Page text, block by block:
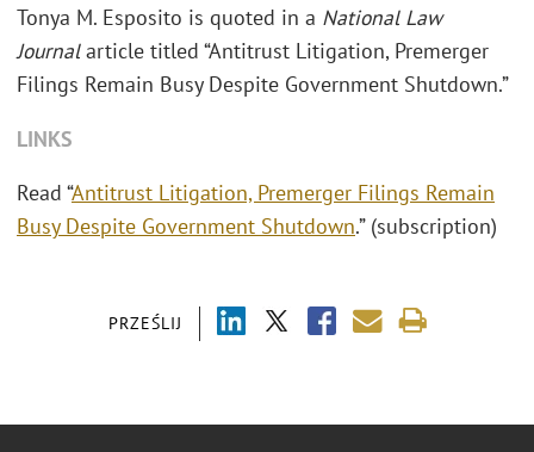
PRZEŚLIJ
Tonya M. Esposito is quoted in a National Law
Journalarticle titled “Antitrust Litigation, Premerger
Filings Remain Busy Despite Government Shutdown.”
LINKS
Read “Antitrust Litigation, Premerger Filings Remain
Busy Despite Government Shutdown.” (subscription)